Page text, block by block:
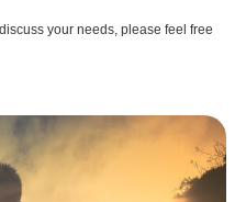
your needs, please feel free